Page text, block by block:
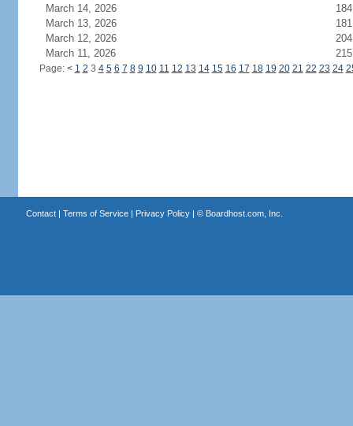
March 14, 2026
184
March 13, 2026
181
March 12, 2026
204
March 11, 2026
215
Page: < 1 2 3 4 5 6 7 8 9 10 11 12 13 14 15 16 17 18 19 20 21 22 23 24
Contact| Terms of Service| Privacy Policy| © Boardhost.com, Inc.